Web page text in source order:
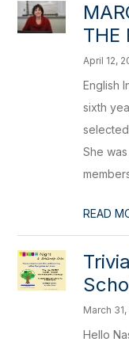
THE
April 12,
English
sixth
She
READ
March
Hello